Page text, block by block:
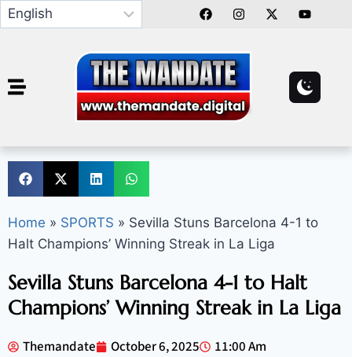
Home » SPORTS » Sevilla Stuns Barcelona 4-1 to
Halt Champions’ Winning Streak in La Liga
Sevilla Stuns Barcelona 4-1 to Halt
Champions’ Winning Streak in La Liga
Themandate October 6, 2025
11:00 Am